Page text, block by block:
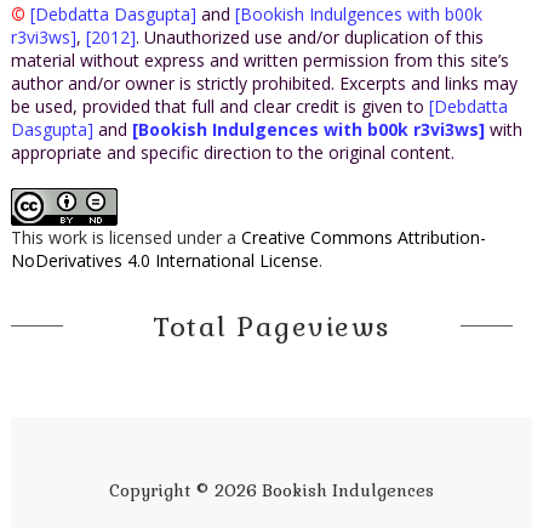
© [Debdatta Dasgupta] and [Bookish Indulgences with b00k
r3vi3ws], [2012]. Unauthorized use and/or duplication of this
material without express and written permission from this site’s
author and/or owner is strictly prohibited. Excerpts and links may
be used, provided that full and clear credit is given to [Debdatta
Dasgupta] and [Bookish Indulgences with b00k r3vi3ws] with
appropriate and specific direction to the original content.
This work is licensed under a Creative Commons Attribution-
NoDerivatives 4.0 International License.
Total Pageviews
Copyright © 2026 Bookish Indulgences